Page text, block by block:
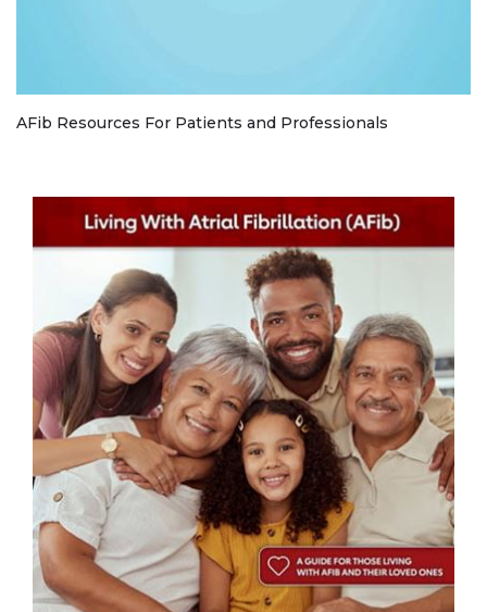
AFib Resources For Patients and Professionals